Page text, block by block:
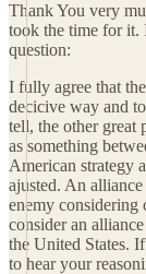
Thank You very
took the time for it.
question:
I fully agree that
decicive way and
tell, the other great
as something
American strategy
ajusted. An
enemy considering
consider an
the United States.
to hear your